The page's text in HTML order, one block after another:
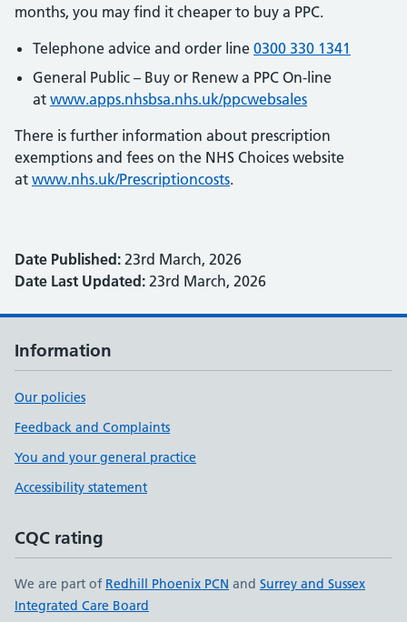
months, you may find it cheaper to buy a PPC.
Telephone advice and order line 0300 330 1341
General Public – Buy or Renew a PPC On-line
at www.apps.nhsbsa.nhs.uk/ppcwebsales
There is further information about prescription
exemptions and fees on the NHS Choices website
at www.nhs.uk/Prescriptioncosts.
Date Published: 23rd March, 2026
Date Last Updated: 23rd March, 2026
Information
Our policies
Feedback and Complaints
You and your general practice
Accessibility statement
CQC rating
We are part of Redhill Phoenix PCN and Surrey and Sussex
Integrated Care Board